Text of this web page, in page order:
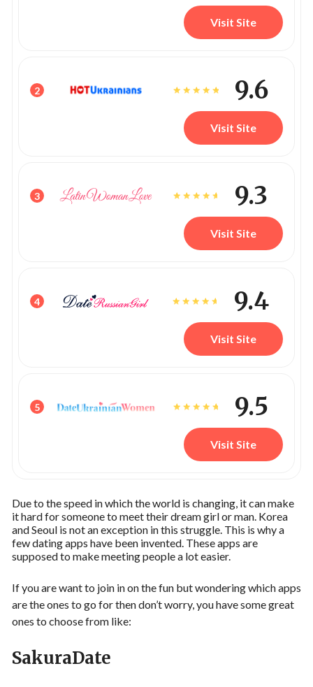
Visit Site
2 9.6
Visit Site
3 9.3
Visit Site
4 9.4
Visit Site
5 9.5
Visit Site
Due to the speed in which the world is changing, it can make
it hard for someone to meet their dream girl or man. Korea
and Seoul is not an exception in this struggle. This is why a
few dating apps have been invented. These apps are
supposed to make meeting people a lot easier.
If you are want to join in on the fun but wondering which apps
are the ones to go for then don’t worry, you have some great
ones to choose from like:
SakuraDate